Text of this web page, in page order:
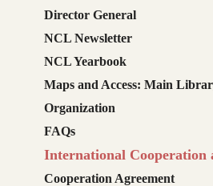
Director General
NCL Newsletter
NCL Yearbook
Maps and Access: Main
Organization
FAQs
International Cooperation
Cooperation Agreement